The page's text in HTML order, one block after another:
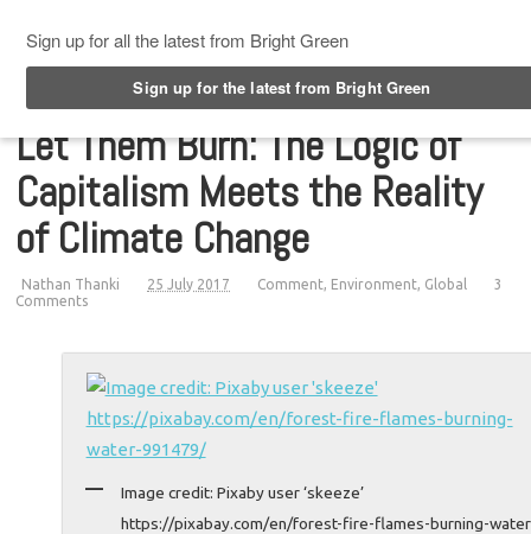
Let Them Burn: The Logic of
Capitalism Meets the Reality
of Climate Change
Nathan Thanki 25 July 2017 Comment, Environment, Global
3
Comments
Image credit: Pixaby user ‘skeeze’
https://pixabay.com/en/forest-fire-flames-burning-